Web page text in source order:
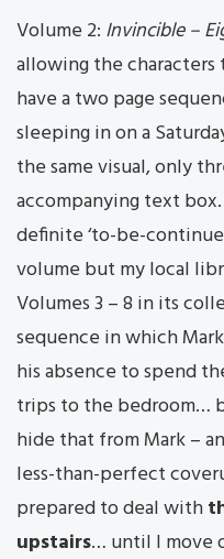
Volume 2: Invincible –
allowing the
have a two page
sleeping in on a
the same visual, only
accompanying text
definite ‘to-be-
volume but my local
Volumes 3 – 8 in its
sequence in which
his absence to spend
trips to the bedroom…
hide that from Mark –
less-than-perfect
prepared to deal with
upstairs… until I move